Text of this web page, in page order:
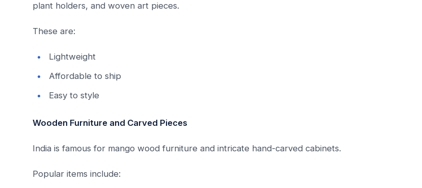
plant holders, and woven art pieces.
These are:
Lightweight
Affordable to ship
Easy to style
Wooden Furniture and Carved Pieces
India is famous for mango wood furniture and intricate hand-carved cabinets.
Popular items include: